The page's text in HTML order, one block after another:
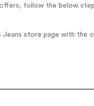
offers, follow the below
store page with the